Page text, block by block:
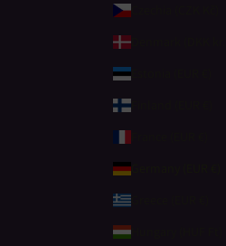
Czechia (CZK Kč)
Denmark (DKK kr.)
Estonia (EUR €)
Finland (EUR €)
Germany (EUR €)
Greece (EUR €)
Hungary (HUF Ft)